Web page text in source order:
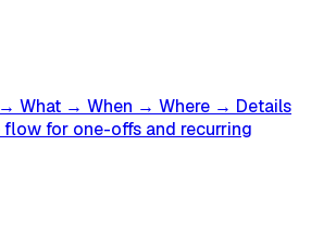
What → When → Where → Details
flow for one-offs and recurring